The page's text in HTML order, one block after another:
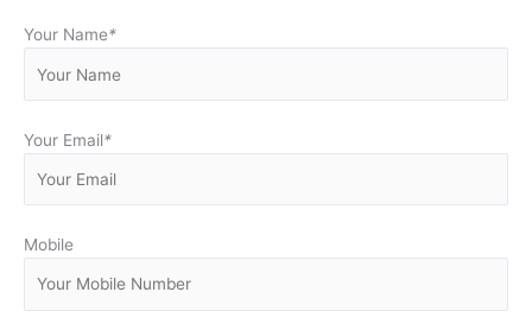
Your Name*
Your Email*
Mobile